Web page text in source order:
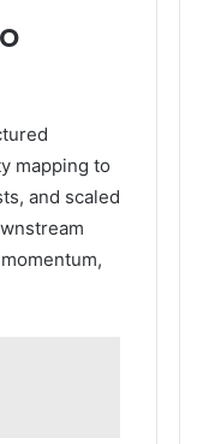
mapping to
and scaled